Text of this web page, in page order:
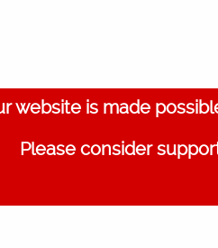
website is made
Please consider